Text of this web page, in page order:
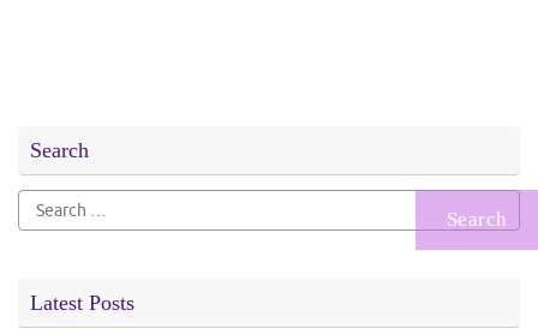
Search
Search
for:
Latest Posts